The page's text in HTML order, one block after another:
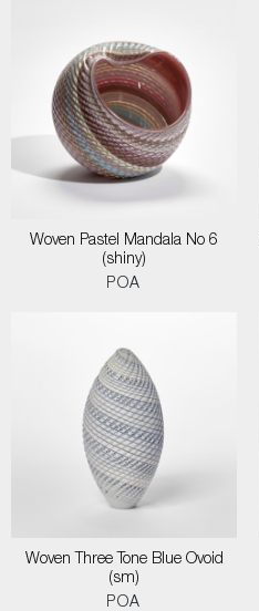
Woven Pastel Mandala No 6
(shiny)
POA
Woven Three Tone Blue Ovoid
(sm)
POA